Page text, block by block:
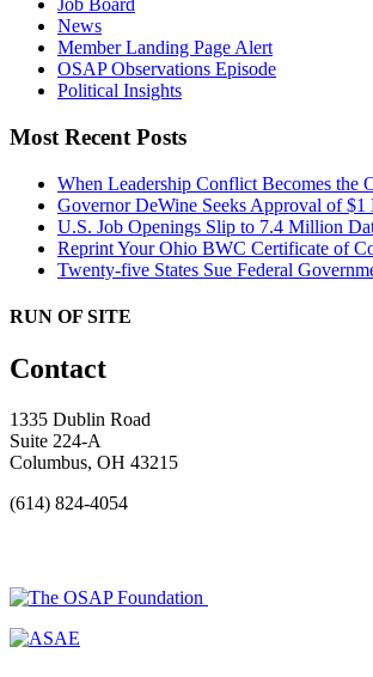
Job Board
News
Member Landing Page Alert
OSAP Observations Episode
Political Insights
Most Recent Posts
When Leadership Conflict Becomes the
Governor DeWine Seeks Approval of
U.S. Job Openings Slip to 7.4 Million
Reprint Your Ohio BWC Certificate of
Twenty-five States Sue Federal
RUN OF SITE
Contact
1335 Dublin Road
Suite 224-A
Columbus, OH 43215
(614) 824-4054